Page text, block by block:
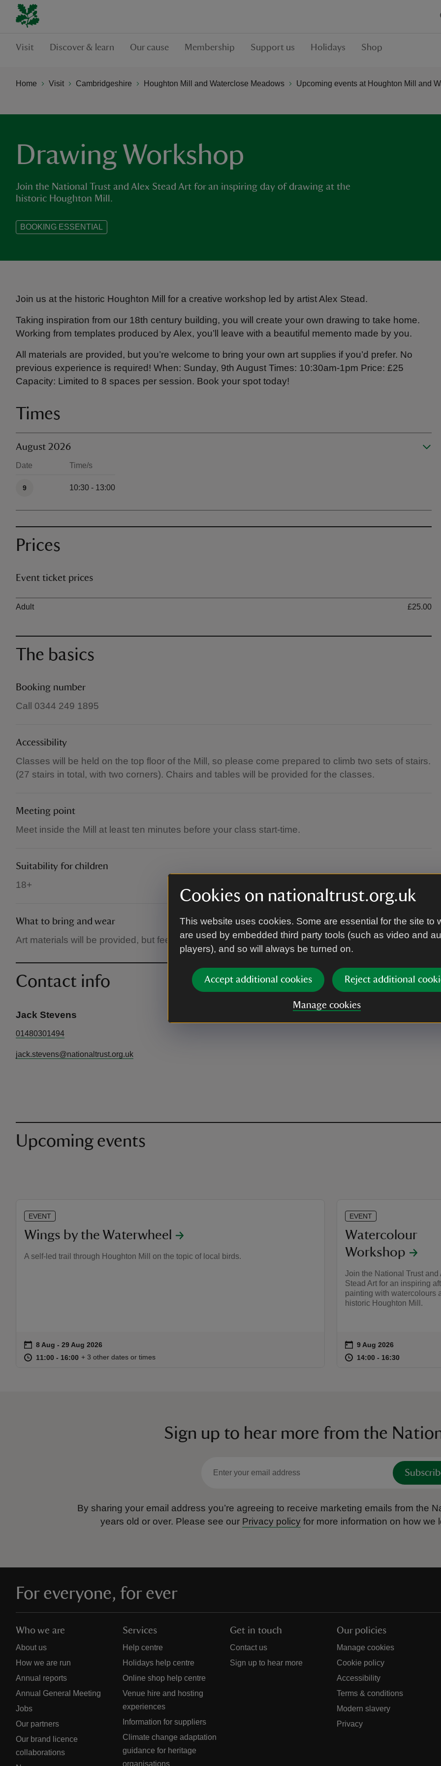
Cookies on nationaltrust.org.uk
This website uses cookies. Some are essential for the site to
are used by embedded third party tools (such as video and
players), and so will always be turned on.
Accept additional cookies Reject additional
Manage cookies
Visit Discover & learn Our cause Membership Support us Holidays Shop
Home Visit Cambridgeshire Houghton Mill and Waterclose Meadows Upcoming events at Houghton Mill and
Drawing Workshop
Join the National Trust and Alex Stead Art for an inspiring day of drawing at the
historic Houghton Mill.
BOOKING ESSENTIAL
Join us at the historic Houghton Mill for a creative workshop led by artist Alex Stead.
Taking inspiration from our 18th century building, you will create your own drawing to take home.
Working from templates produced by Alex, you’ll leave with a beautiful memento made by you.
All materials are provided, but you’re welcome to bring your own art supplies if you’d prefer. No
previous experience is required! When: Sunday, 9th August Times: 10:30am-1pm Price: £25
Capacity: Limited to 8 spaces per session. Book your spot today!
Times
August 2026
Date Time/s
9 10:30 - 13:00
Prices
Event ticket prices
Ticket type
Adult
£25.00
The basics
Booking number
Call 0344 249 1895
Accessibility
Classes will be held on the top floor of the Mill, so please come prepared to climb two sets of stairs.
(27 stairs in total, with two corners). Chairs and tables will be provided for the classes.
Meeting point
Meet inside the Mill at least ten minutes before your class start-time.
Suitability for children
18+
What to bring and wear
Art materials will be provided, but feel free to bring along some of your own if you’d prefer.
Contact info
Jack Stevens
01480301494
jack.stevens@nationaltrust.org.uk
Upcoming events
EVENT
Wings by the Waterwheel
A self-led trail through Houghton Mill on the topic of local birds.
Event summary
on 8 Aug to 29 Aug 2026
8 Aug - 29 Aug 2026
at 11:00 to 16:00
11:00 - 16:00 11:00 to 16:00
11:00 - 16:00
+ 3 other dates or times
EVENT
Watercolour
Workshop
Join the National Trust and
Stead Art for an inspiring
painting with watercolours
historic Houghton Mill.
Event summary
on 9 Aug 2026
at 14:00 to 16:30
14:00 - 16:30
Sign up to hear more from the
By sharing your email address you’re agreeing to receive marketing emails from the
years old or over. Please see our Privacy policy for more information on how we
For everyone, for ever
Who we are
About us
How we are run
Annual reports
Annual General Meeting
Jobs
Our partners
Our brand licence
collaborations
Services
Help centre
Holidays help centre
Online shop help centre
Venue hire and hosting
experiences
Information for suppliers
Climate change adaptation
guidance for heritage
organisations
Get in touch
Contact us
Sign up to hear more
Our policies
Manage cookies
Cookie policy
Accessibility
Terms & conditions
Modern slavery
Privacy